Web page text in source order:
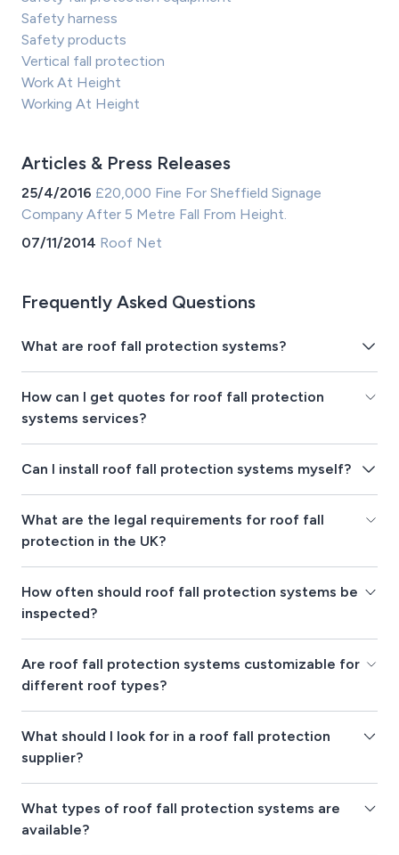
Safety harness
Safety products
Vertical fall protection
Work At Height
Working At Height
Articles & Press Releases
25/4/2016 £20,000 Fine For Sheffield Signage
Company After 5 Metre Fall From Height.
07/11/2014 Roof Net
Frequently Asked Questions
What are roof fall protection systems?
How can I get quotes for roof fall protection
systems services?
Can I install roof fall protection systems myself?
What are the legal requirements for roof fall
protection in the UK?
How often should roof fall protection systems be
inspected?
Are roof fall protection systems customizable for
different roof types?
What should I look for in a roof fall protection
supplier?
What types of roof fall protection systems are
available?